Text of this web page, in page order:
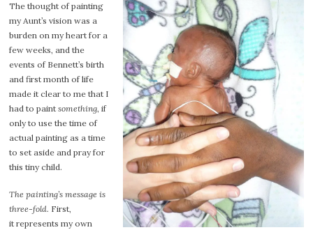
The thought of painting
my Aunt’s vision was a
burden on my heart for a
few weeks, and the
events of Bennett’s birth
and first month of life
made it clear to me that I
had to paintsomething, if
only to use the time of
actual painting as a time
to set aside and pray for
this tiny child.
The painting’s message is
three-fold. First,
it represents my own